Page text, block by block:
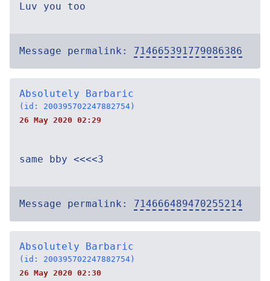
Luv you too
Message permalink: 714665391779086386
Absolutely Barbaric
(id: 200395702247882754)
26 May 2020 02:29
same bby <<<<3
Message permalink: 714666489470255214
Absolutely Barbaric
(id: 200395702247882754)
26 May 2020 02:30